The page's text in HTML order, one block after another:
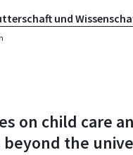
und
on child care
the